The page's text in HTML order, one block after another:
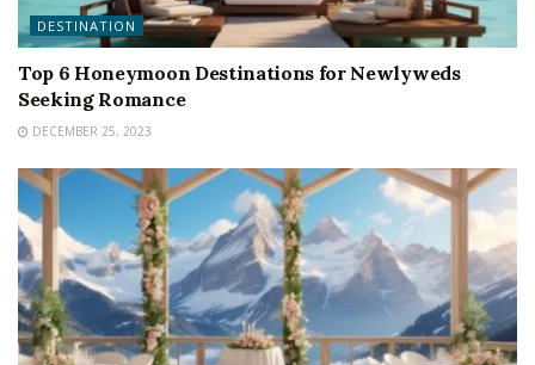
DESTINATION
Top 6 Honeymoon Destinations for Newlyweds
Seeking Romance
DECEMBER 25, 2023